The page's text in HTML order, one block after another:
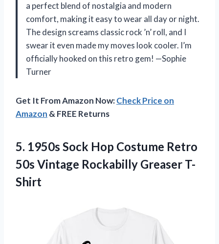
a perfect blend of nostalgia and modern
comfort, making it easy to wear all day or night.
The design screams classic rock ’n’ roll, and I
swear it even made my moves look cooler. I’m
officially hooked on this retro gem! —Sophie
Turner
Get It From Amazon Now:Check Price on
Amazon & FREE Returns
5. 1950s Sock Hop Costume Retro
50s Vintage Rockabilly Greaser T-
Shirt